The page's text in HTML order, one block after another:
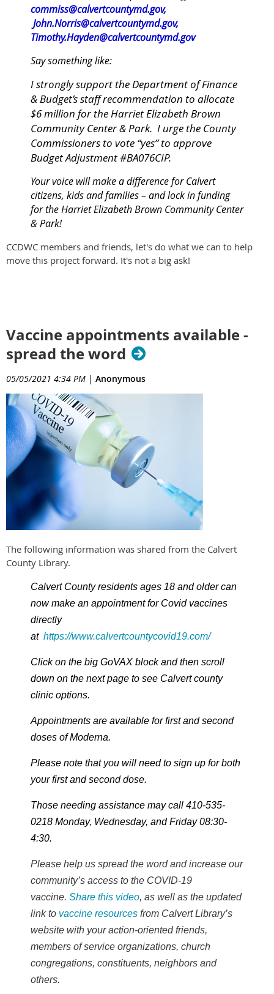
commiss@calvertcountymd.gov,
John.Norris@calvertcountymd.gov,
Timothy.Hayden@calvertcountymd.gov
Say something like:
I strongly support the Department of Finance
& Budget’s staff recommendation to allocate
$6 million for the Harriet Elizabeth Brown
Community Center & Park. I urge the County
Commissioners to vote “yes” to approve
Budget Adjustment #BA076CIP.
Your voice will make a difference for Calvert
citizens, kids and families – and lock in funding
for the Harriet Elizabeth Brown Community Center
& Park!
CCDWC members and friends, let's do what we can to help
move this project forward. It's not a big ask!
Vaccine appointments available -
spread the word
05/05/2021 4:34 PM | Anonymous
The following information was shared from the Calvert
County Library.
Calvert County residents ages 18 and older can
now make an appointment for Covid vaccines
directly
at https://www.calvertcountycovid19.com/
Click on the big GoVAX block and then scroll
down on the next page to see Calvert county
clinic options.
Appointments are available for first and second
doses of Moderna.
Please note that you will need to sign up for both
your first and second dose.
Those needing assistance may call 410-535-
0218 Monday, Wednesday, and Friday 08:30-
4:30.
Please help us spread the word and increase our
community’s access to the COVID-19
vaccine. Share this video, as well as the updated
link to vaccine resources from Calvert Library’s
website with your action-oriented friends,
members of service organizations, church
congregations, constituents, neighbors and
others.